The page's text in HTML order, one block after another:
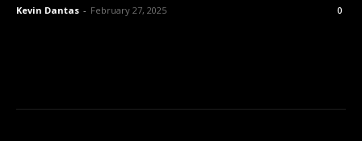
Kevin Dantas - February 27, 2025 0